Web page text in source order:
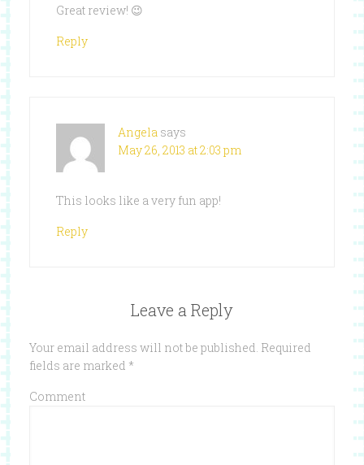
Great review! 😉
Reply
Angela says
May 26, 2013 at 2:03 pm
This looks like a very fun app!
Reply
Leave a Reply
Your email address will not be published. Required
fields are marked *
Comment